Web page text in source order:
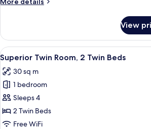
King
Double
Room,
1
King
Bed
View
View
all
photos
for
Superior
Twin
Room,
A hotel
8
Superior Twin Room, 2 Twin Beds
30 sq m
1 bedroom
Sleeps 4
2 Twin Beds
Free WiFi